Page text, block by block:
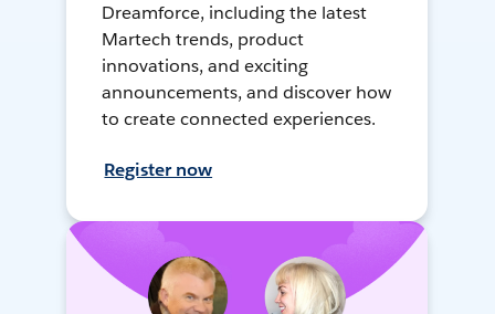
Dreamforce, including the latest
Martech trends, product
innovations, and exciting
announcements, and discover how
to create connected experiences.
Register now